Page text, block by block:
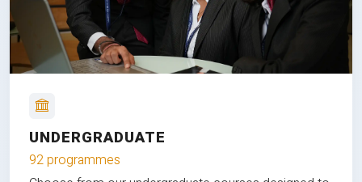
UNDERGRADUATE
92 programmes